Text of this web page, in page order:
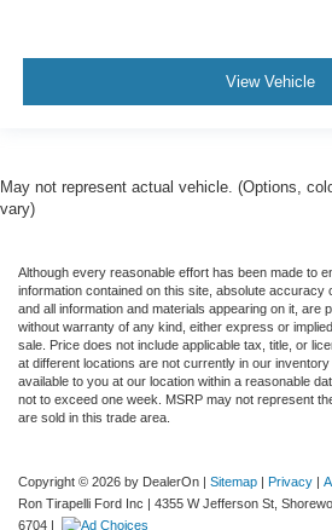
View Vehicle
May not represent actual vehicle. (Options,
vary)
Although every reasonable effort has been made to
information contained on this site, absolute accuracy
and all information and materials appearing on it, are
without warranty of any kind, either express or
sale. Price does not include applicable tax, title, or
at different locations are not currently in our
available to you at our location within a reasonable
not to exceed one week. MSRP may not represent
are sold in this trade area.
Copyright © 2026 by DealerOn | Sitemap | Privacy |
Ron Tirapelli Ford Inc | 4355 W Jefferson St,
6704 |